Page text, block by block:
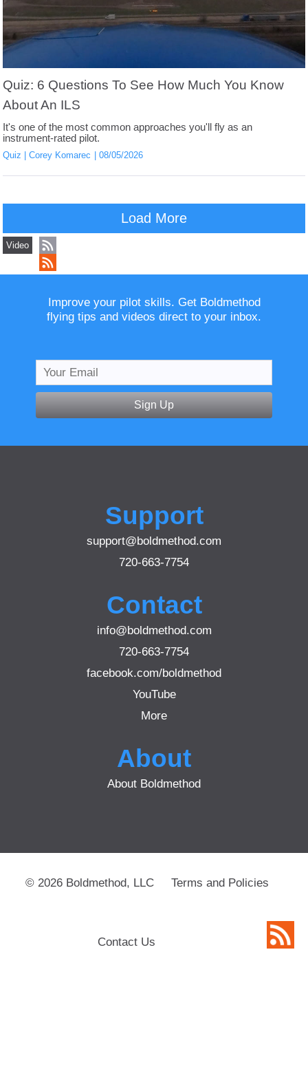
Quiz: 6 Questions To See How Much You Know
About An ILS
It's one of the most common approaches you'll fly as an
instrument-rated pilot.
Quiz Corey Komarec 08/05/2026
Load More
Video
Improve your pilot skills. Get Boldmethod
flying tips and videos direct to your inbox.
Sign Up
Support
support@boldmethod.com
720-663-7754
Contact
info@boldmethod.com
720-663-7754
facebook.com/boldmethod
YouTube
More
About
About Boldmethod
© 2026 Boldmethod, LLC Terms and Policies
Contact Us